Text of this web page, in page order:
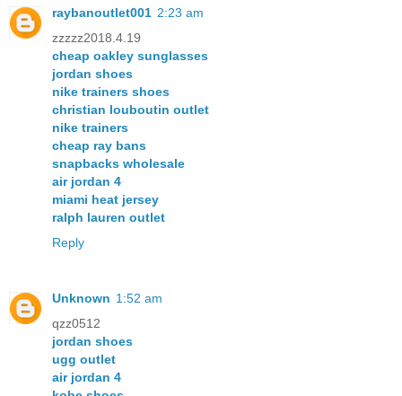
raybanoutlet001 2:23 am
zzzzz2018.4.19
cheap oakley sunglasses
jordan shoes
nike trainers shoes
christian louboutin outlet
nike trainers
cheap ray bans
snapbacks wholesale
air jordan 4
miami heat jersey
ralph lauren outlet
Reply
Unknown 1:52 am
qzz0512
jordan shoes
ugg outlet
air jordan 4